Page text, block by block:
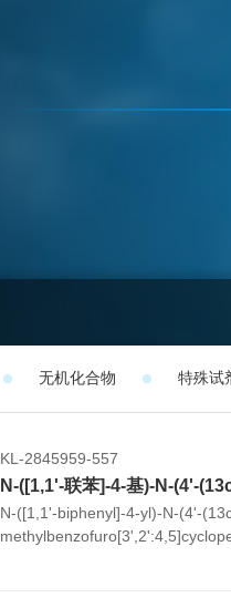
无机化合物 特殊试
KL-2845959-557
N-([1,1'-biphenyl]-4-yl)-N-(4'-